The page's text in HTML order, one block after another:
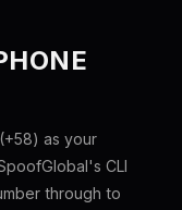
as your
CLI
through to